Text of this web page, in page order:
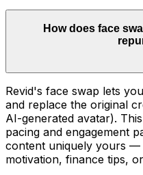
How does face
Revid's face swap lets
and replace the original
AI-generated avatar).
pacing and engagement
content uniquely yours
motivation, finance tips,